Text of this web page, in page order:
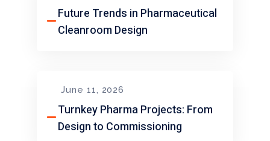
Future Trends in Pharmaceutical
Cleanroom Design
June 11, 2026
Turnkey Pharma Projects: From
Design to Commissioning